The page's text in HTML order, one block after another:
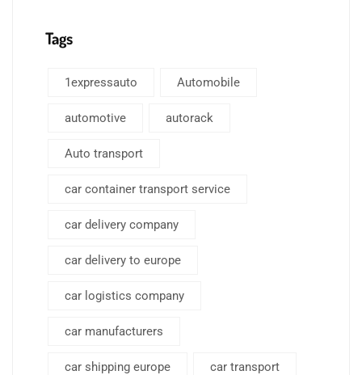
Tags
1expressauto Automobile
automotive autorack
Auto transport
car container transport service
car delivery company
car delivery to europe
car logistics company
car manufacturers
car shipping europe car transport